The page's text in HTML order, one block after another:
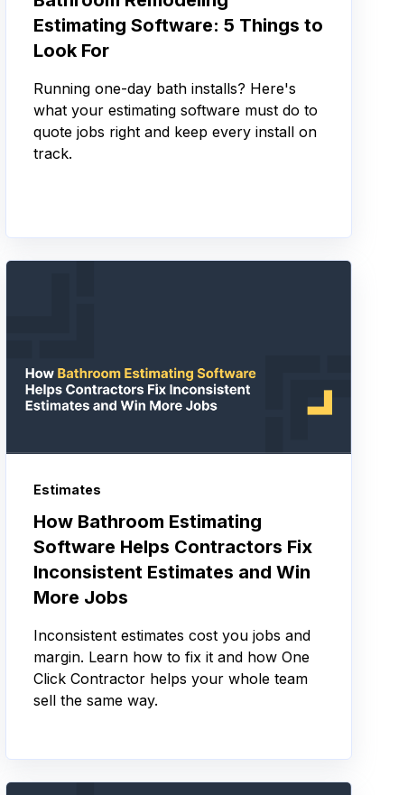
Estimating Software: 5 Things to
Look For
Running one-day bath installs? Here's
what your estimating software must do to
quote jobs right and keep every install on
track.
Estimates
How Bathroom Estimating
Software Helps Contractors Fix
Inconsistent Estimates and Win
More Jobs
Inconsistent estimates cost you jobs and
margin. Learn how to fix it and how One
Click Contractor helps your whole team
sell the same way.